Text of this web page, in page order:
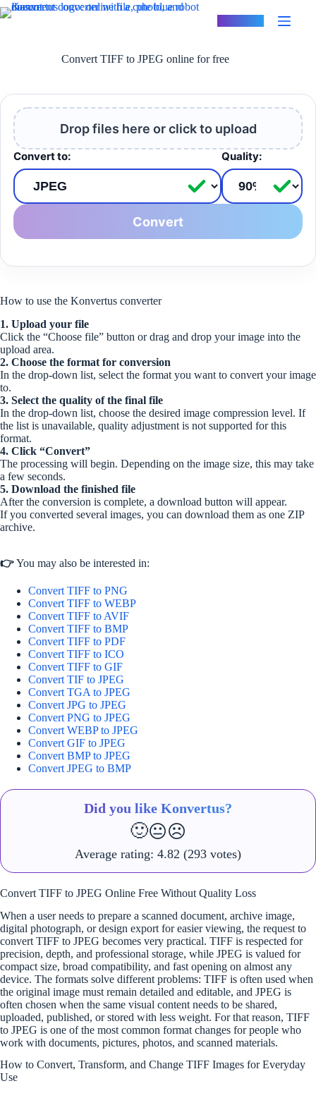
Skip
to
Convert TIFF to JPEG online for free
Drop files here or click to upload
Convert to: Quality:
Convert
How to use the Konvertus converter
1. Upload your file
Click the “Choose file” button or drag and drop your image into the
upload area.
2. Choose the format for conversion
In the drop-down list, select the format you want to convert your image
to.
3. Select the quality of the final file
In the drop-down list, choose the desired image compression level. If
the list is unavailable, quality adjustment is not supported for this
format.
4. Click “Convert”
The processing will begin. Depending on the image size, this may take
a few seconds.
5. Download the finished file
After the conversion is complete, a download button will appear.
If you converted several images, you can download them as one ZIP
archive.
👉You may also be interested in:
Convert TIFF to PNG
Convert TIFF to WEBP
Convert TIFF to AVIF
Convert TIFF to BMP
Convert TIFF to PDF
Convert TIFF to ICO
Convert TIFF to GIF
Convert TIF to JPEG
Convert TGA to JPEG
Convert JPG to JPEG
Convert PNG to JPEG
Convert WEBP to JPEG
Convert GIF to JPEG
Convert BMP to JPEG
Convert JPEG to BMP
Did you like Konvertus?
🙂😐☹️
Average rating: 4.82 (293 votes)
Convert TIFF to JPEG Online Free Without Quality Loss
When a user needs to prepare a scanned document, archive image,
digital photograph, or design export for easier viewing, the request to
convert TIFF to JPEG becomes very practical. TIFF is respected for
precision, depth, and professional storage, while JPEG is valued for
compact size, broad compatibility, and fast opening on almost any
device. The formats solve different problems: TIFF is often used when
the original image must remain detailed and editable, and JPEG is
often chosen when the same visual content needs to be shared,
uploaded, published, or stored with less weight. For that reason, TIFF
to JPEG is one of the most common format changes for people who
work with documents, pictures, photos, and scanned materials.
How to Convert, Transform, and Change TIFF Images for Everyday
Use